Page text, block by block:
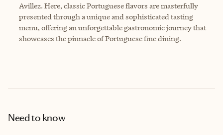
Avillez. Here, classic Portuguese flavors are masterfully
presented through a unique and sophisticated tasting
menu, offering an unforgettable gastronomic journey that
showcases the pinnacle of Portuguese fine dining.
Need to know